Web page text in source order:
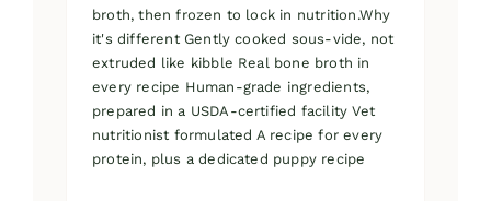
broth, then frozen to lock in nutrition.Why
it's different Gently cooked sous-vide, not
extruded like kibble Real bone broth in
every recipe Human-grade ingredients,
prepared in a USDA-certified facility Vet
nutritionist formulated A recipe for every
protein, plus a dedicated puppy recipe